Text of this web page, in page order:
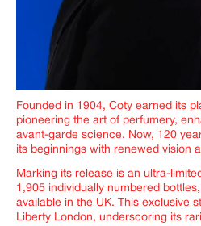
Founded in 1904, Coty earned its
pioneering the art of perfumery,
avant-garde science. Now, 120
its beginnings with renewed vision
Marking its release is an ultra-
1,905 individually numbered
available in the UK. This exclusive
Liberty London, underscoring its